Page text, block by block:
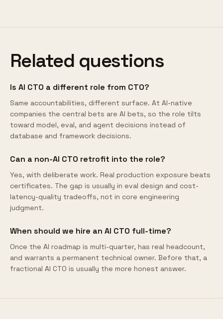
Related questions
Is AI CTO a different role from CTO?
Same accountabilities, different surface. At AI-native
companies the central bets are AI bets, so the role tilts
toward model, eval, and agent decisions instead of
database and framework decisions.
Can a non-AI CTO retrofit into the role?
Yes, with deliberate work. Real production exposure beats
certificates. The gap is usually in eval design and cost-
latency-quality tradeoffs, not in core engineering
judgment.
When should we hire an AI CTO full-time?
Once the AI roadmap is multi-quarter, has real headcount,
and warrants a permanent technical owner. Before that, a
fractional AI CTO is usually the more honest answer.